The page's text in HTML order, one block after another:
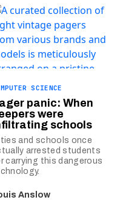
SCIENCE
panic: When
were
schools
and schools once
arrested students
carrying this dangerous
Anslow